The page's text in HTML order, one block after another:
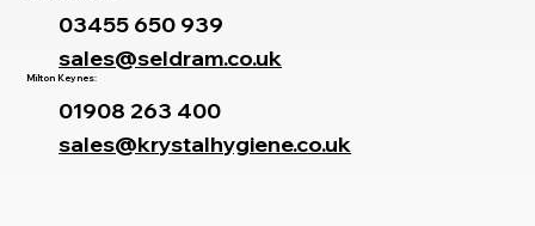
03455 650 939
sales@seldram.co.uk
Milton Keynes:
01908 263 400
sales@krystalhygiene.co.uk